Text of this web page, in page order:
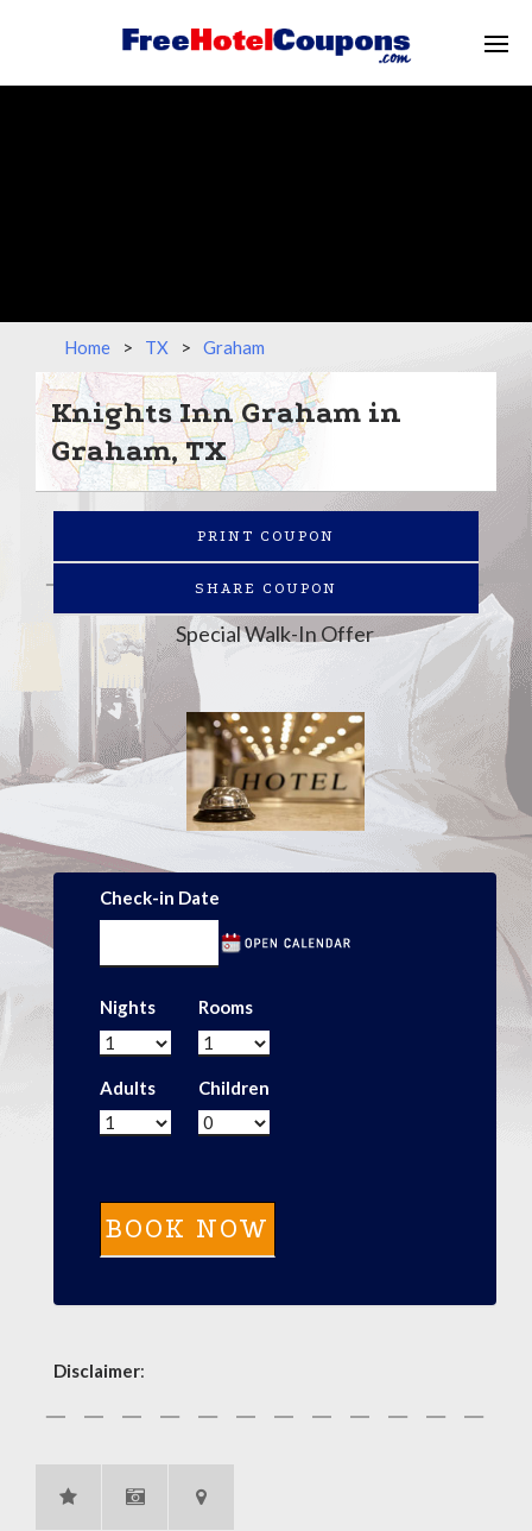
Home > TX > Graham
Knights Inn Graham in
Graham, TX
PRINT COUPON
SHARE COUPON
Special Walk-In Offer
Check-in Date
Nights Rooms
Adults Children
Disclaimer: